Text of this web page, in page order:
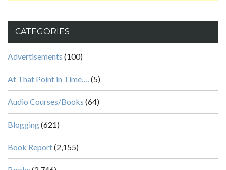
CATEGORIES
Advertisements (100)
At That Point in Time….(5)
Audio Courses/Books (64)
Blogging(621)
Book Report(2,155)